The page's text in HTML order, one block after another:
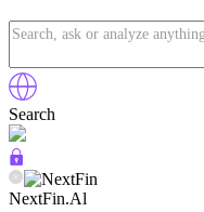
Search
NextFin.Al